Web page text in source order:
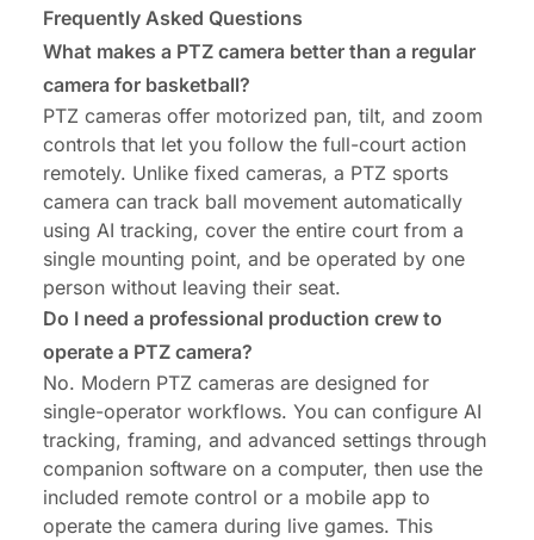
Frequently Asked Questions
What makes a PTZ camera better than a regular
camera for basketball?
PTZ cameras offer motorized pan, tilt, and zoom
controls that let you follow the full-court action
remotely. Unlike fixed cameras, a PTZ sports
camera can track ball movement automatically
using AI tracking, cover the entire court from a
single mounting point, and be operated by one
person without leaving their seat.
Do I need a professional production crew to
operate a PTZ camera?
No. Modern PTZ cameras are designed for
single-operator workflows. You can configure AI
tracking, framing, and advanced settings through
companion software on a computer, then use the
included remote control or a mobile app to
operate the camera during live games. This